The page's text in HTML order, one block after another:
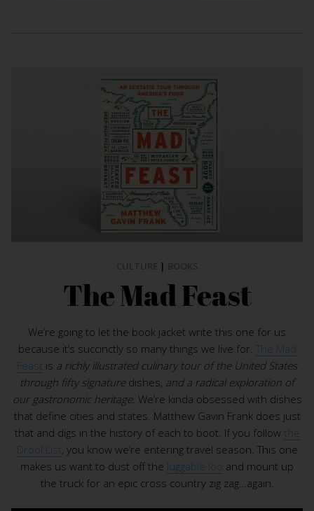
|
The Mad Feast
We’re going to let the book jacket write this one for us
because it’s succinctly so many things we live for. The Mad
Feast is a richly illustrated culinary tour of the United States
through fifty signature dishes, and a radical exploration of
our gastronomic heritage. We’re kinda obsessed with dishes
that define cities and states. Matthew Gavin Frank does just
that and digs in the history of each to boot. If you follow the
Drool List , you know we’re entering travel season. This one
makes us want to dust off the luggable loo and mount up
the truck for an epic cross country zig zag…again.